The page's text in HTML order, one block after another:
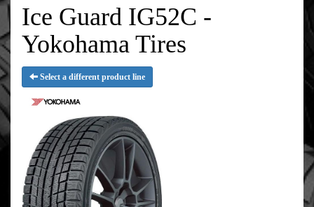
Ice Guard IG52C -
Yokohama Tires
Select a different product line